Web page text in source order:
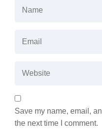
Save my name, email,
the next time I comment.